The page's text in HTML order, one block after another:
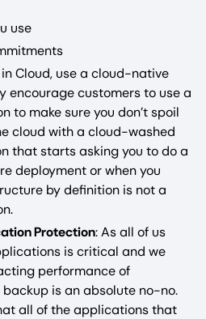
use
in Cloud, use a cloud-native
encourage customers to use a
to make sure you don’t spoil
cloud with a cloud-washed
that starts asking you to do a
deployment or when you
by definition is not a
Protection: As all of us
is critical and we
performance of
is an absolute no-no.
all of the applications that